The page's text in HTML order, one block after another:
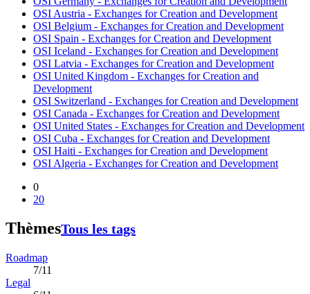
OSI Austria - Exchanges for Creation and Development
OSI Belgium - Exchanges for Creation and Development
OSI Spain - Exchanges for Creation and Development
OSI Iceland - Exchanges for Creation and Development
OSI Latvia - Exchanges for Creation and Development
OSI United Kingdom - Exchanges for Creation and
Development
OSI Switzerland - Exchanges for Creation and Development
OSI Canada - Exchanges for Creation and Development
OSI United States - Exchanges for Creation and Development
OSI Cuba - Exchanges for Creation and Development
OSI Haiti - Exchanges for Creation and Development
OSI Algeria - Exchanges for Creation and Development
0
20
ThèmesTous les tags
Roadmap
7/11
Legal